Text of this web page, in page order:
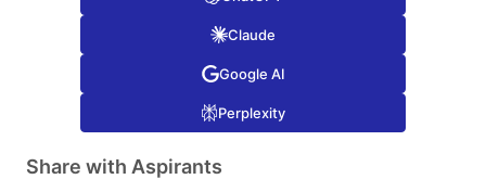
Claude
Google AI
Perplexity
Share with Aspirants